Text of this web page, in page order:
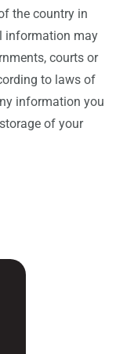
the country in
information may
courts or
to laws of
information you
of your